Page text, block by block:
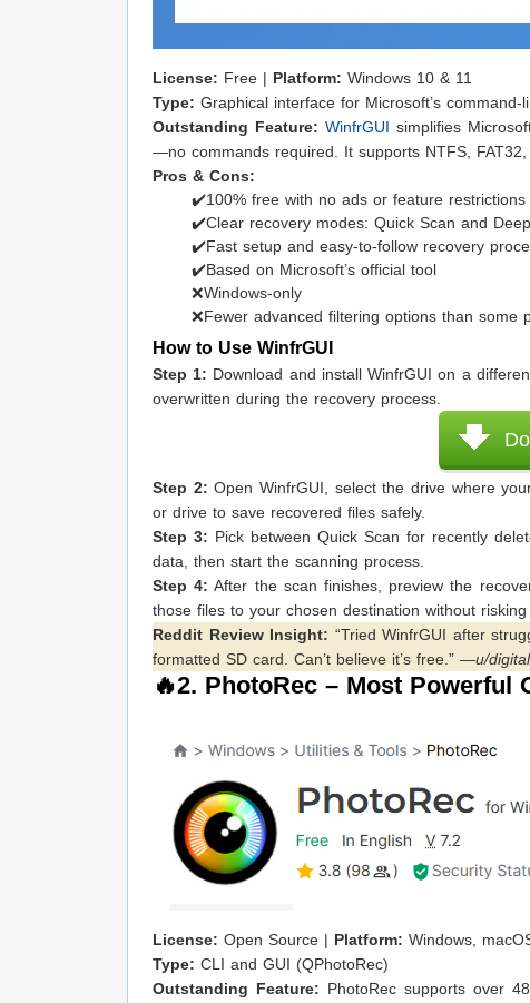
License: Free | Platform: Windows 10 & 11
Type: Graphical interface for Microsoft’s command-
Outstanding Feature: WinfrGUI simplifies
—no commands required. It supports NTFS, FAT32,
Pros & Cons:
✔️100% free with no ads or feature restrictions
✔️Clear recovery modes: Quick Scan and
✔️Fast setup and easy-to-follow recovery
✔️Based on Microsoft’s official tool
❌Windows-only
❌Fewer advanced filtering options than some
How to Use WinfrGUI
Step 1: Download and install WinfrGUI on a
overwritten during the recovery process.
Step 2: Open WinfrGUI, select the drive where
or drive to save recovered files safely.
Step 3: Pick between Quick Scan for recently
data, then start the scanning process.
Step 4: After the scan finishes, preview the
those files to your chosen destination without
Reddit Review Insight: “Tried WinfrGUI after
formatted SD card. Can’t believe it’s free.” —u/
🔥2. PhotoRec – Most Powerful
License: Open Source | Platform: Windows,
Type: CLI and GUI (QPhotoRec)
Outstanding Feature: PhotoRec supports over